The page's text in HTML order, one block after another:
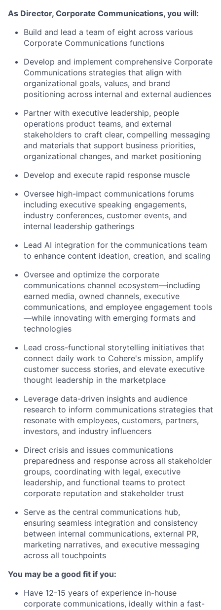
As Director, Corporate Communications, you will:
Build and lead a team of eight across various
Corporate Communications functions
Develop and implement comprehensive Corporate
Communications strategies that align with
organizational goals, values, and brand
positioning across internal and external audiences
Partner with executive leadership, people
operations product teams, and external
stakeholders to craft clear, compelling messaging
and materials that support business priorities,
organizational changes, and market positioning
Develop and execute rapid response muscle
Oversee high-impact communications forums
including executive speaking engagements,
industry conferences, customer events, and
internal leadership gatherings
Lead AI integration for the communications team
to enhance content ideation, creation, and scaling
Oversee and optimize the corporate
communications channel ecosystem—including
earned media, owned channels, executive
communications, and employee engagement tools
—while innovating with emerging formats and
technologies
Lead cross-functional storytelling initiatives that
connect daily work to Cohere's mission, amplify
customer success stories, and elevate executive
thought leadership in the marketplace
Leverage data-driven insights and audience
research to inform communications strategies that
resonate with employees, customers, partners,
investors, and industry influencers
Direct crisis and issues communications
preparedness and response across all stakeholder
groups, coordinating with legal, executive
leadership, and functional teams to protect
corporate reputation and stakeholder trust
Serve as the central communications hub,
ensuring seamless integration and consistency
between internal communications, external PR,
marketing narratives, and executive messaging
across all touchpoints
You may be a good fit if you:
Have 12-15 years of experience in-house
corporate communications, ideally within a fast-